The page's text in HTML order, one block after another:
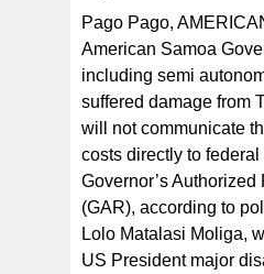
Pago Pago,
American Samoa
including semi
suffered damage from
will not communicate
costs directly to
Governor’s
(GAR), according to
Lolo Matalasi Moliga,
US President major